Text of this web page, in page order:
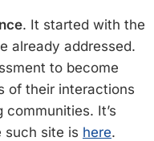
. It started with the
already addressed.
to become
of their interactions
It’s
such site is here.